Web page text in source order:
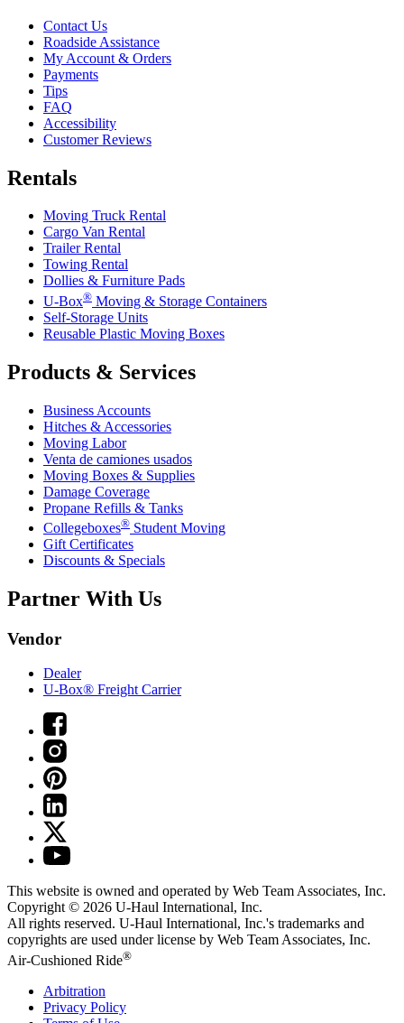
Contact Us
Roadside Assistance
My Account & Orders
Payments
Tips
FAQ
Accessibility
Customer Reviews
Rentals
Moving Truck Rental
Cargo Van Rental
Trailer Rental
Towing Rental
Dollies & Furniture Pads
U-Box® Moving & Storage Containers
Self-Storage Units
Reusable Plastic Moving Boxes
Products & Services
Business Accounts
Hitches & Accessories
Moving Labor
Venta de camiones usados
Moving Boxes & Supplies
Damage Coverage
Propane Refills & Tanks
Collegeboxes® Student Moving
Gift Certificates
Discounts & Specials
Partner With Us
Vendor
Dealer
U-Box® Freight Carrier
This website is owned and operated by Web Team Associates, Inc.
Copyright © 2026 U-Haul International, Inc.
All rights reserved. U-Haul International, Inc.'s trademarks and
copyrights are used under license by Web Team Associates, Inc.
Air-Cushioned Ride®
Arbitration
Privacy Policy